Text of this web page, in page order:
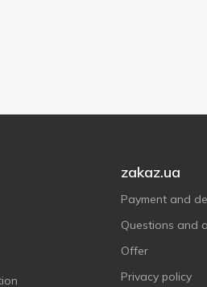
zakaz.ua
Payment and
Questions and
Offer
Privacy policy